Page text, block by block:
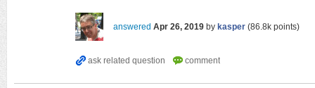
answered Apr 26, 2019 by kasper (86.8k points)